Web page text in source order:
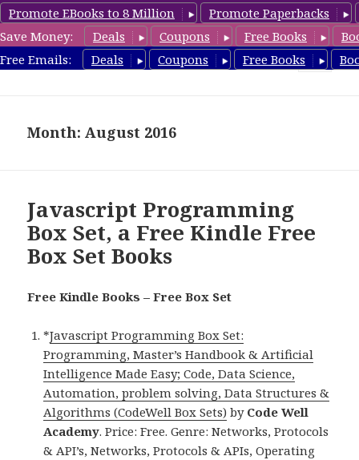
Promote EBooks to 8 Million
Promote Paperbacks
Save Money:
Deals Coupons Free Books
Free Emails:
Deals Coupons Free Books
FreeBoxSet.com
Month: August 2016
Javascript Programming
Box Set, a Free Kindle Free
Box Set Books
Free Kindle Books – Free Box Set
*Javascript Programming Box Set:
Programming, Master’s Handbook & Artificial
Intelligence Made Easy; Code, Data Science,
Automation, problem solving, Data Structures &
Algorithms (CodeWell Box Sets) by Code Well
Academy. Price: Free. Genre: Networks, Protocols
& API’s, Networks, Protocols & APIs, Operating